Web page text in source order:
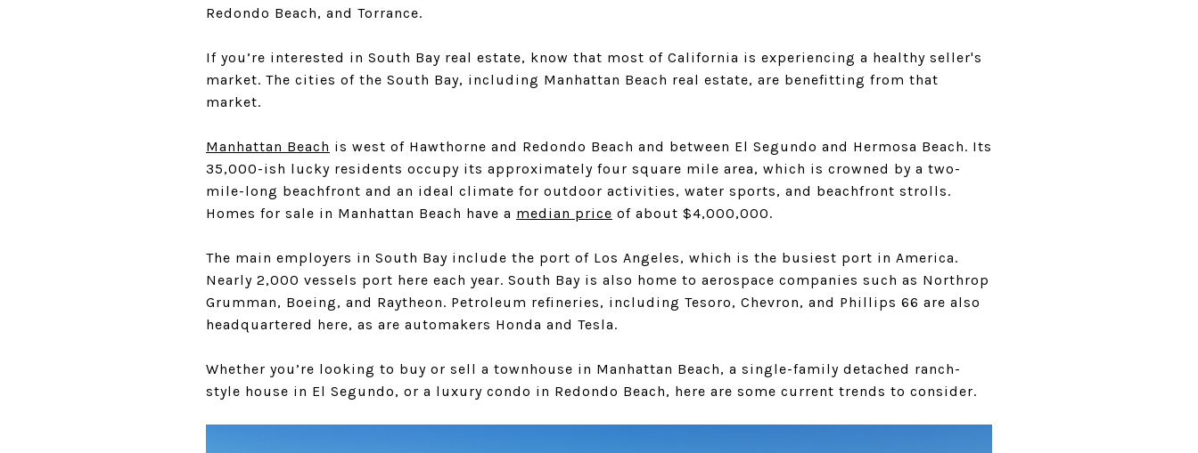
Redondo Beach, and Torrance.
If you’re interested in South Bay real estate, know that most of California is experiencing a healthy seller's
market. The cities of the South Bay, including Manhattan Beach real estate, are benefitting from that
market.
Manhattan Beach is west of Hawthorne and Redondo Beach and between El Segundo and Hermosa Beach. Its
35,000-ish lucky residents occupy its approximately four square mile area, which is crowned by a two-
mile-long beachfront and an ideal climate for outdoor activities, water sports, and beachfront strolls.
Homes for sale in Manhattan Beach have a median price of about $4,000,000.
The main employers in South Bay include the port of Los Angeles, which is the busiest port in America.
Nearly 2,000 vessels port here each year. South Bay is also home to aerospace companies such as Northrop
Grumman, Boeing, and Raytheon. Petroleum refineries, including Tesoro, Chevron, and Phillips 66 are also
headquartered here, as are automakers Honda and Tesla.
Whether you’re looking to buy or sell a townhouse in Manhattan Beach, a single-family detached ranch-
style house in El Segundo, or a luxury condo in Redondo Beach, here are some current trends to consider.